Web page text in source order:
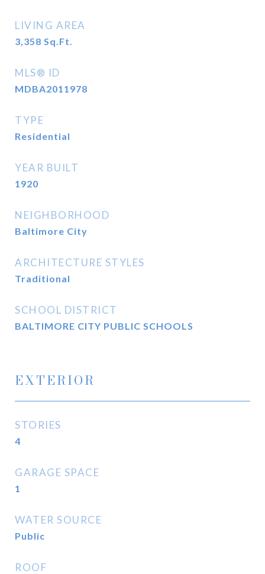
LIVING AREA
3,358 Sq.Ft.
MLS® ID
MDBA2011978
TYPE
Residential
YEAR BUILT
1920
NEIGHBORHOOD
Baltimore City
ARCHITECTURE STYLES
Traditional
SCHOOL DISTRICT
BALTIMORE CITY PUBLIC SCHOOLS
EXTERIOR
STORIES
4
GARAGE SPACE
1
WATER SOURCE
Public
ROOF